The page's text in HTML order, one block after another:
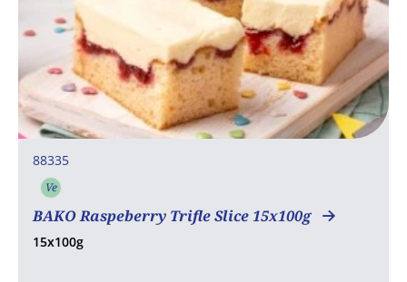
88335
Ve
BAKO Raspeberry Trifle Slice 15x100g
15x100g